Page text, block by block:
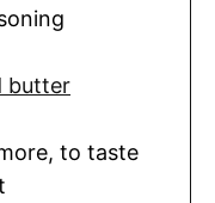
butter
to taste